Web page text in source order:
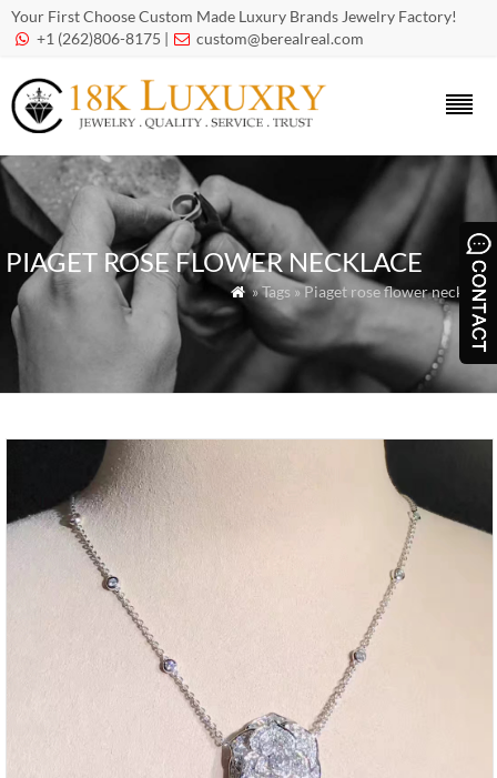
Your First Choose Custom Made Luxury Brands Jewelry Factory!
 +1 (262)806-8175 |  custom@berealreal.com
PIAGET ROSE FLOWER NECKLACE
 » Tags » Piaget rose flower necklace